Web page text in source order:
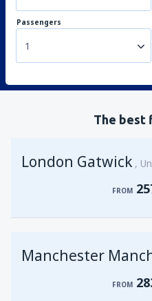
Passengers
1
The best
London Gatwick
FROM
(HRG)
Manchester
FROM